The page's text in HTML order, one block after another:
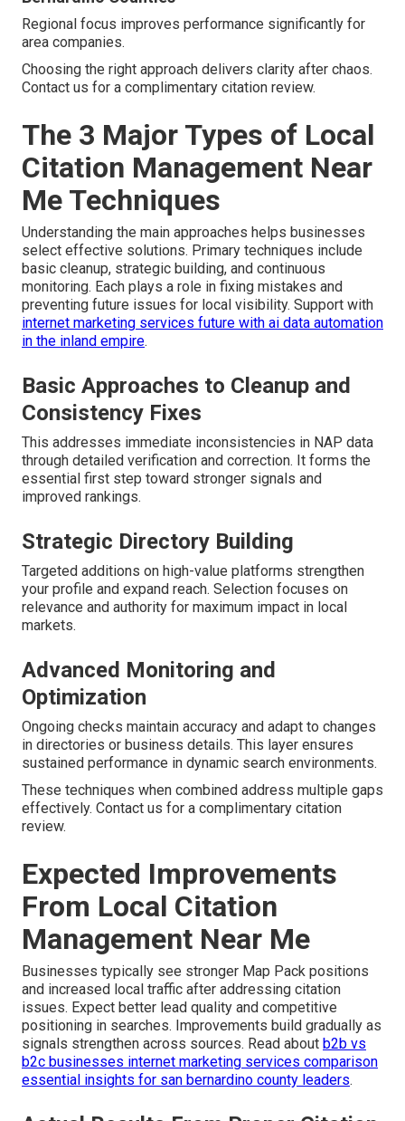
Regional focus improves performance significantly for
area companies.
Choosing the right approach delivers clarity after chaos.
Contact us for a complimentary citation review.
The 3 Major Types of Local
Citation Management Near
Me Techniques
Understanding the main approaches helps businesses
select effective solutions. Primary techniques include
basic cleanup, strategic building, and continuous
monitoring. Each plays a role in fixing mistakes and
preventing future issues for local visibility. Support with
internet marketing services future with ai data automation
in the inland empire.
Basic Approaches to Cleanup and
Consistency Fixes
This addresses immediate inconsistencies in NAP data
through detailed verification and correction. It forms the
essential first step toward stronger signals and
improved rankings.
Strategic Directory Building
Targeted additions on high-value platforms strengthen
your profile and expand reach. Selection focuses on
relevance and authority for maximum impact in local
markets.
Advanced Monitoring and
Optimization
Ongoing checks maintain accuracy and adapt to changes
in directories or business details. This layer ensures
sustained performance in dynamic search environments.
These techniques when combined address multiple gaps
effectively. Contact us for a complimentary citation
review.
Expected Improvements
From Local Citation
Management Near Me
Businesses typically see stronger Map Pack positions
and increased local traffic after addressing citation
issues. Expect better lead quality and competitive
positioning in searches. Improvements build gradually as
signals strengthen across sources. Read about b2b vs
b2c businesses internet marketing services comparison
essential insights for san bernardino county leaders.